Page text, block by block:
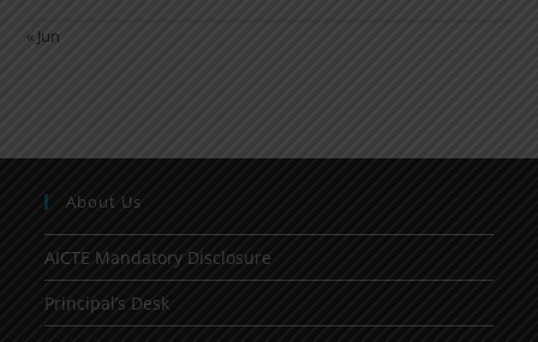
« Jun
About Us
AICTE Mandatory Disclosure
Principal’s Desk